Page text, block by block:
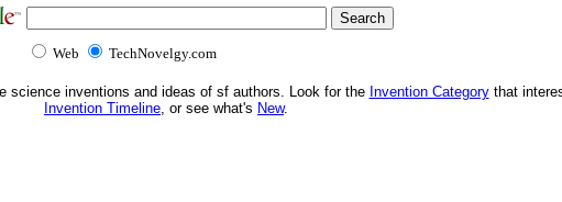
Web TechNovelgy.com
science inventions and ideas of sf authors. Look for the Invention Categorythat
Invention Timeline, or see what's New.